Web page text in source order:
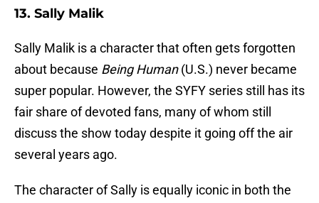
13. Sally Malik
Sally Malik is a character that often gets forgotten
about because Being Human(U.S.) never became
super popular. However, the SYFY series still has its
fair share of devoted fans, many of whom still
discuss the show today despite it going off the air
several years ago.
The character of Sally is equally iconic in both the